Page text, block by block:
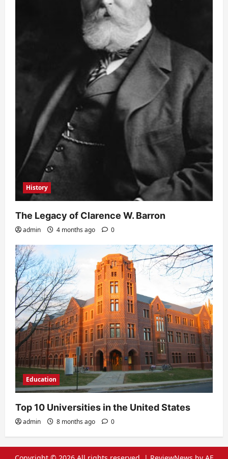
History
The Legacy of Clarence W. Barron
admin 4 months ago 0
Education
Top 10 Universities in the United States
admin 8 months ago 0